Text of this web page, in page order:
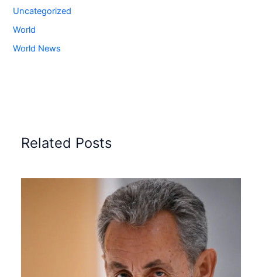
Uncategorized
World
World News
Related Posts